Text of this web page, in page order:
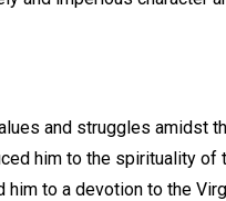
and struggles amidst
him to the spirituality of
to a devotion to the